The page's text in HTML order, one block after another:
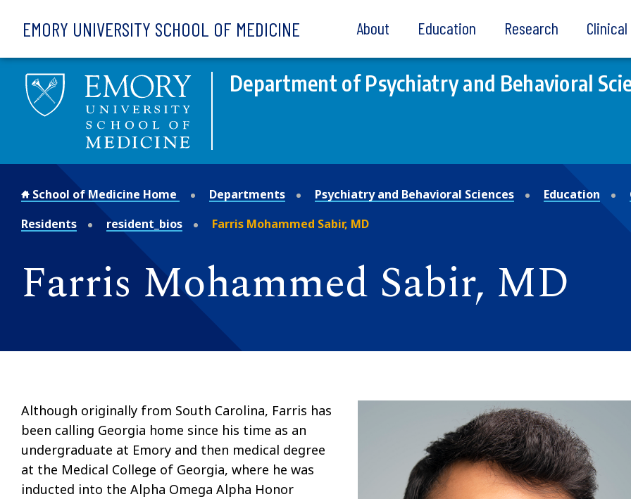
EMORY UNIVERSITY SCHOOL OF MEDICINE About Education Research
Department of Psychiatry and Behavioral
School of Medicine Home Departments Psychiatry and Behavioral Sciences Education
Residents
resident_bios Farris Mohammed Sabir, MD
Farris Mohammed Sabir, MD
Although originally from South Carolina, Farris has
been calling Georgia home since his time as an
undergraduate at Emory and then medical degree
at the Medical College of Georgia, where he was
inducted into the Alpha Omega Alpha Honor